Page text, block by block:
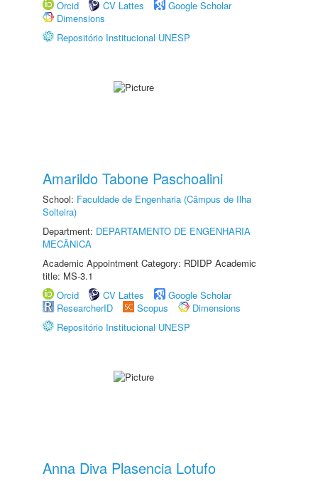
Orcid CV Lattes
Google Scholar
Dimensions
Repositório Institucional UNESP
Amarildo Tabone Paschoalini
School: Faculdade de Engenharia (Câmpus de Ilha
Solteira)
Department: DEPARTAMENTO DE ENGENHARIA
MECÂNICA
Academic Appointment Category: RDIDP Academic
title: MS-3.1
Orcid
CV Lattes
Google Scholar
ResearcherID
Scopus
Dimensions
Repositório Institucional UNESP
Anna Diva Plasencia Lotufo